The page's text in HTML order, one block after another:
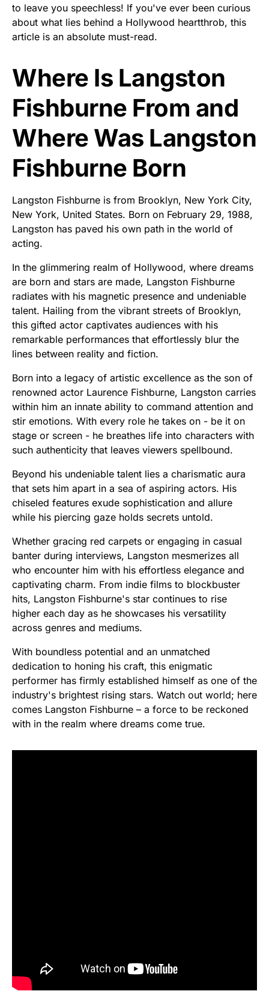
to leave you speechless! If you've ever been curious
about what lies behind a Hollywood heartthrob, this
article is an absolute must-read.
Where Is Langston
Fishburne From and
Where Was Langston
Fishburne Born
Langston Fishburne is from Brooklyn, New York City,
New York, United States. Born on February 29, 1988,
Langston has paved his own path in the world of
acting.
In the glimmering realm of Hollywood, where dreams
are born and stars are made, Langston Fishburne
radiates with his magnetic presence and undeniable
talent. Hailing from the vibrant streets of Brooklyn,
this gifted actor captivates audiences with his
remarkable performances that effortlessly blur the
lines between reality and fiction.
Born into a legacy of artistic excellence as the son of
renowned actor Laurence Fishburne, Langston carries
within him an innate ability to command attention and
stir emotions. With every role he takes on - be it on
stage or screen - he breathes life into characters with
such authenticity that leaves viewers spellbound.
Beyond his undeniable talent lies a charismatic aura
that sets him apart in a sea of aspiring actors. His
chiseled features exude sophistication and allure
while his piercing gaze holds secrets untold.
Whether gracing red carpets or engaging in casual
banter during interviews, Langston mesmerizes all
who encounter him with his effortless elegance and
captivating charm. From indie films to blockbuster
hits, Langston Fishburne's star continues to rise
higher each day as he showcases his versatility
across genres and mediums.
With boundless potential and an unmatched
dedication to honing his craft, this enigmatic
performer has firmly established himself as one of the
industry's brightest rising stars. Watch out world; here
comes Langston Fishburne – a force to be reckoned
with in the realm where dreams come true.